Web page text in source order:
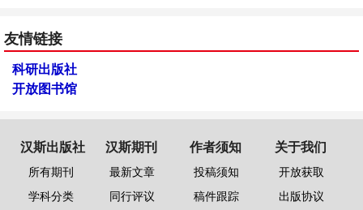
友情链接
科研出版社
开放图书馆
汉斯出版社
所有期刊
学科分类
汉斯期刊
最新文章
同行评议
作者须知
投稿须知
稿件跟踪
关于我们
开放获取
出版协议